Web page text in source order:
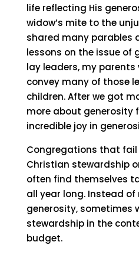
life reflecting His
widow’s mite to the
shared many parables
lessons on the issue of
lay leaders, my parents
convey many of those
children. After we got
more about generosity
incredible joy in
Congregations that
Christian stewardship
often find themselves
all year long. Instead of
generosity, sometimes
stewardship in the
budget.